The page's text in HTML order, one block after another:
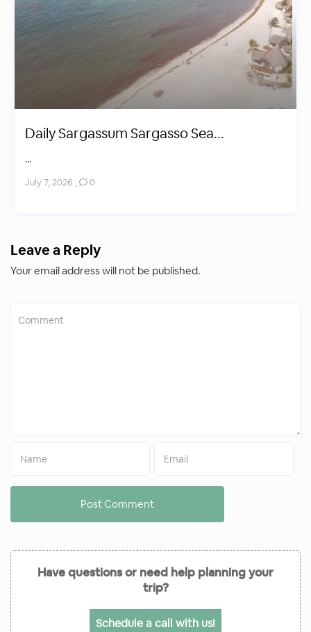
Daily Sargassum Sargasso Sea...
...
July 7, 2026 , 0
Leave a Reply
Your email address will not be published.
Have questions or need help planning your
trip?
Schedule a call with us!